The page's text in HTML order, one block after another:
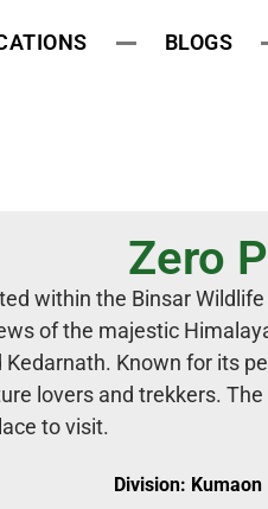
BLOGS
Zero
within the Binsar
of the majestic
Kedarnath. Known for its
lovers and trekkers.
to visit.
Division: Kumaon